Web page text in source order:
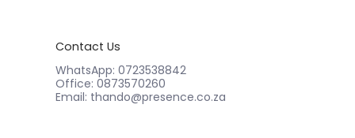
Contact Us
WhatsApp: 0723538842
Office: 0873570260
Email: thando@presence.co.za